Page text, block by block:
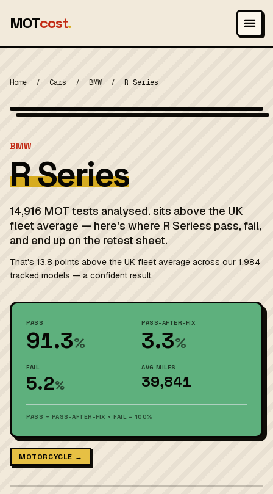
MOTcost.
Home / Cars / BMW / R Series
BMW
R Series
14,916 MOT tests analysed. sits above the UK
fleet average — here's where R Seriess pass, fail,
and end up on the retest sheet.
That's 13.8 points above the UK fleet average across our 1,984
tracked models — a confident result.
PASS
91.3%
PASS-AFTER-FIX
3.3%
FAIL
5.2%
AVG MILES
39,841
PASS + PASS-AFTER-FIX + FAIL = 100%
MOTORCYCLE →